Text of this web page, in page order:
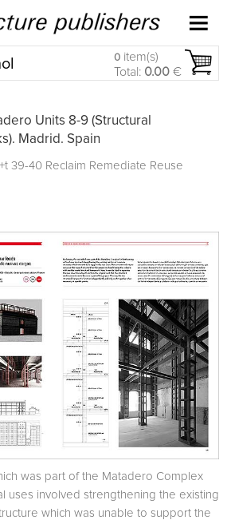
0 item(s)
Total: 0.00 €
Units 8-9 (Structural
Madrid. Spain
39-40 Reclaim Remediate Reuse
was part of the Matadero Complex
uses involved strengthening the existing
which was unable to support the